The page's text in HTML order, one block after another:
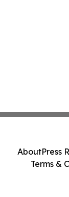
AboutPress
Terms &